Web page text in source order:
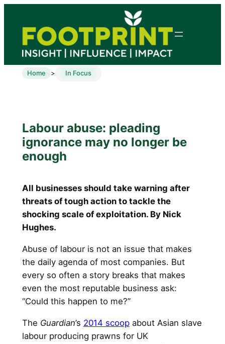
Home > In Focus
Labour abuse: pleading
ignorance may no longer be
enough
All businesses should take warning after
threats of tough action to tackle the
shocking scale of exploitation. By Nick
Hughes.
Abuse of labour is not an issue that makes
the daily agenda of most companies. But
every so often a story breaks that makes
even the most reputable business ask:
“Could this happen to me?”
The Guardian’s 2014 scoopabout Asian slave
labour producing prawns for UK